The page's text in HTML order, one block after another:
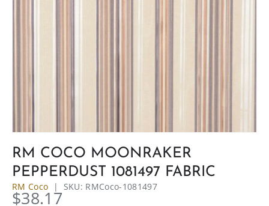
RM COCO MOONRAKER
PEPPERDUST 1081497 FABRIC
RM Coco | SKU: RMCoco-1081497
$38.17